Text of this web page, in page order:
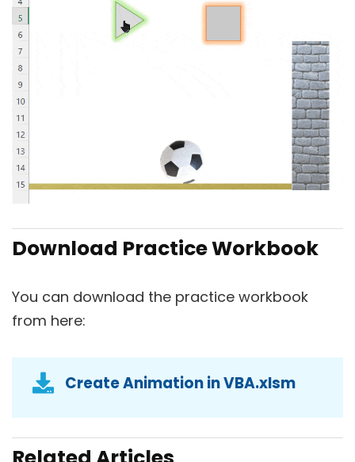
Download Practice Workbook
You can download the practice workbook
from here:
Create Animation in VBA.xlsm